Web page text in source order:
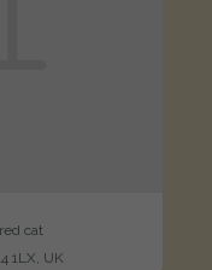
cat
1LX, UK